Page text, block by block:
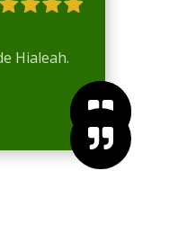


Hialeah.
